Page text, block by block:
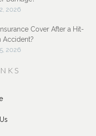
2026
Cover After a Hit-
Accident?
2026